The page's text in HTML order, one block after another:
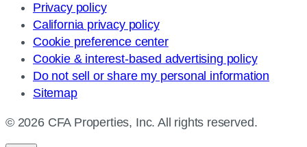
Privacy policy
California privacy policy
Cookie preference center
Cookie & interest-based advertising policy
Do not sell or share my personal information
Sitemap
© 2026 CFA Properties, Inc. All rights reserved.